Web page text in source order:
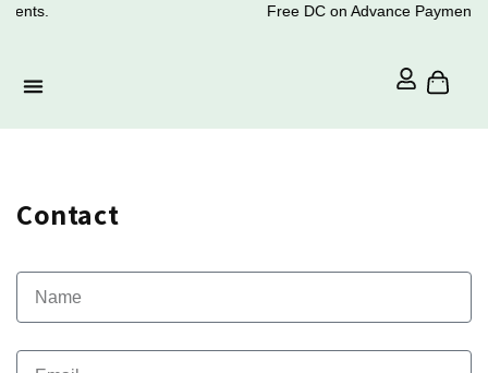
Free DC on Advance Payments.
Contact